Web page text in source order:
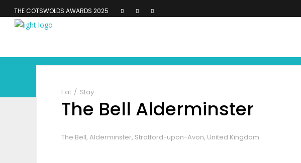
THE COTSWOLDS AWARDS 2025
Eat Stay
The Bell Alderminster
The Bell, Alderminster, Stratford-upon-Avon, United Kingdom